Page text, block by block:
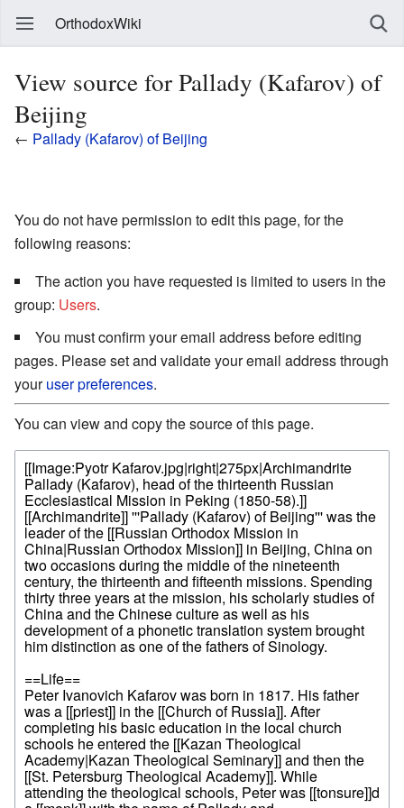
OrthodoxWiki
View source for Pallady (Kafarov) of
Beijing
← Pallady (Kafarov) of Beijing
You do not have permission to edit this page, for the
following reasons:
The action you have requested is limited to users in the
group: Users.
You must confirm your email address before editing
pages. Please set and validate your email address through
youruser preferences.
You can view and copy the source of this page.